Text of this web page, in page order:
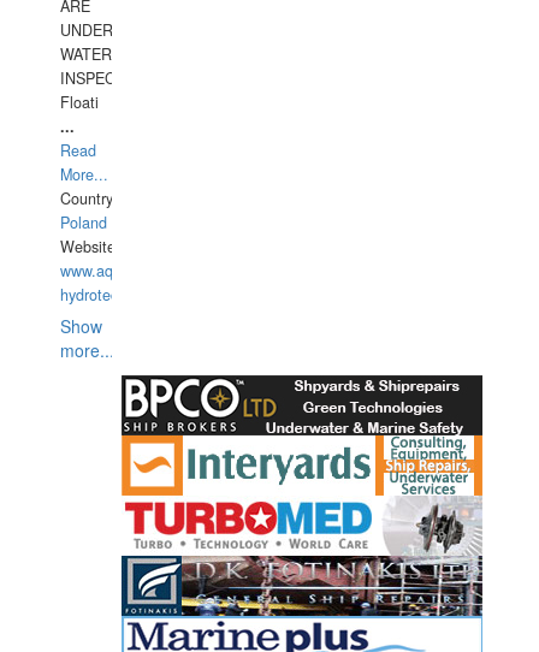
ARE
UNDER
WATERUNDERWATER
INSPECTIONS,
Floati
...
Read
More...
Country:
Poland
Website:
www.aquarius-
hydrotechnika.pl
Show
more...